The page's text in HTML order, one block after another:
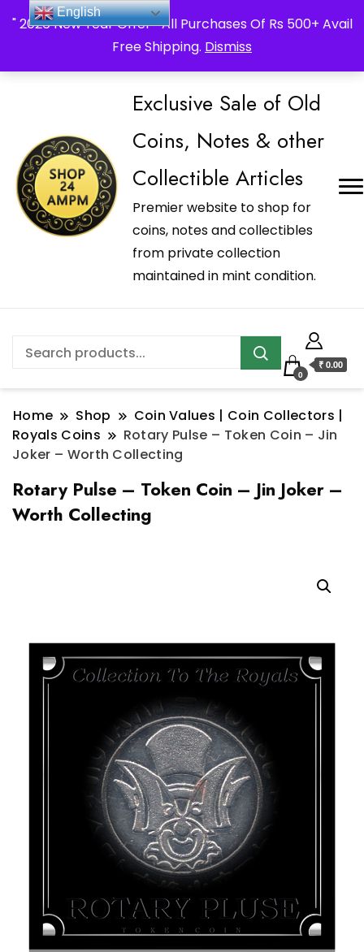
" 2026 New Year Offer " All Purchases Of Rs 500+ Avail
Free Shipping. Dismiss
_Shop24ampm.com in your Language Translated
Exclusive Sale of Old
Coins, Notes & other
Collectible Articles
Premier website to shop for
coins, notes and collectibles
from private collection
maintained in mint condition.
0
₹ 0.00
Home Shop
Coin Values | Coin Collectors |
Royals Coins
Rotary Pulse – Token Coin – Jin
Joker – Worth Collecting
Rotary Pulse – Token Coin – Jin Joker –
Worth Collecting
English